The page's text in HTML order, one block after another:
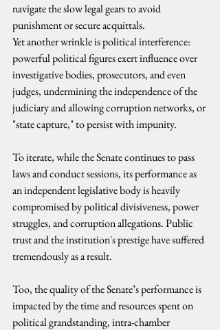
navigate the slow legal gears to avoid
punishment or secure acquittals.
Yet another wrinkle is political interference:
powerful political figures exert influence over
investigative bodies, prosecutors, and even
judges, undermining the independence of the
judiciary and allowing corruption networks, or
"state capture," to persist with impunity.
To iterate, while the Senate continues to pass
laws and conduct sessions, its performance as
an independent legislative body is heavily
compromised by political divisiveness, power
struggles, and corruption allegations. Public
trust and the institution's prestige have suffered
tremendously as a result.
Too, the quality of the Senate’s performance is
impacted by the time and resources spent on
political grandstanding, intra-chamber